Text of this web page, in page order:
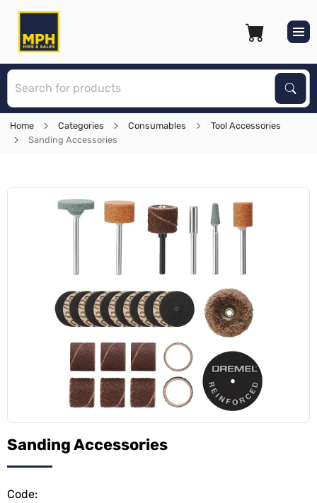
Home Categories Consumables
Tool Accessories
Sanding Accessories
Sanding Accessories
Code: